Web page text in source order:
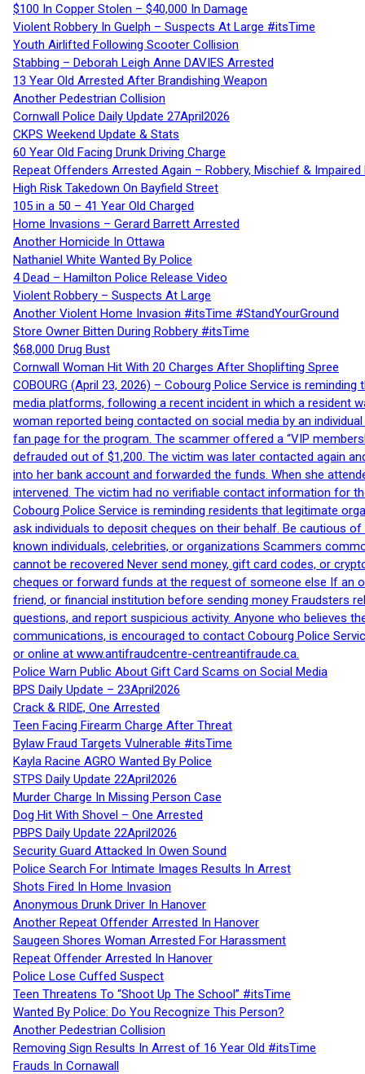
$100 In Copper Stolen – $40,000 In Damage
Violent Robbery In Guelph – Suspects At Large #itsTime
Youth Airlifted Following Scooter Collision
Stabbing – Deborah Leigh Anne DAVIES Arrested
13 Year Old Arrested After Brandishing Weapon
Another Pedestrian Collision
Cornwall Police Daily Update 27April2026
CKPS Weekend Update & Stats
60 Year Old Facing Drunk Driving Charge
Repeat Offenders Arrested Again – Robbery, Mischief & Impaired
High Risk Takedown On Bayfield Street
105 in a 50 – 41 Year Old Charged
Home Invasions – Gerard Barrett Arrested
Another Homicide In Ottawa
Nathaniel White Wanted By Police
4 Dead – Hamilton Police Release Video
Violent Robbery – Suspects At Large
Another Violent Home Invasion #itsTime #StandYourGround
Store Owner Bitten During Robbery #itsTime
$68,000 Drug Bust
Cornwall Woman Hit With 20 Charges After Shoplifting Spree
COBOURG (April 23, 2026) – Cobourg Police Service is
media platforms, following a recent incident in which a resident
woman reported being contacted on social media by an
fan page for the program. The scammer offered a “VIP
defrauded out of $1,200. The victim was later contacted again
into her bank account and forwarded the funds. When she
intervened. The victim had no verifiable contact information for
Cobourg Police Service is reminding residents that legitimate
ask individuals to deposit cheques on their behalf. Be cautious
known individuals, celebrities, or organizations Scammers
cannot be recovered Never send money, gift card codes, or
cheques or forward funds at the request of someone else If an
friend, or financial institution before sending money Fraudsters
questions, and report suspicious activity. Anyone who believes
communications, is encouraged to contact Cobourg Police
or online at www.antifraudcentre-centreantifraude.ca.
Police Warn Public About Gift Card Scams on Social Media
BPS Daily Update – 23April2026
Crack & RIDE, One Arrested
Teen Facing Firearm Charge After Threat
Bylaw Fraud Targets Vulnerable #itsTime
Kayla Racine AGRO Wanted By Police
STPS Daily Update 22April2026
Murder Charge In Missing Person Case
Dog Hit With Shovel – One Arrested
PBPS Daily Update 22April2026
Security Guard Attacked In Owen Sound
Police Search For Intimate Images Results In Arrest
Shots Fired In Home Invasion
Anonymous Drunk Driver In Hanover
Another Repeat Offender Arrested In Hanover
Saugeen Shores Woman Arrested For Harassment
Repeat Offender Arrested In Hanover
Police Lose Cuffed Suspect
Teen Threatens To “Shoot Up The School” #itsTime
Wanted By Police: Do You Recognize This Person?
Another Pedestrian Collision
Removing Sign Results In Arrest of 16 Year Old #itsTime
Frauds In Cornawall